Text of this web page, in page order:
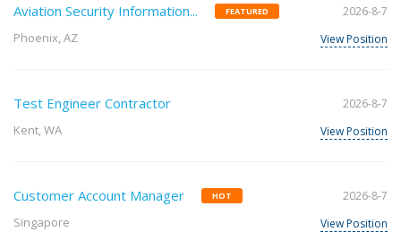
Aviation Security Information... FEATURED
Phoenix, AZ
2026-8-7
View Position
Test Engineer Contractor
Kent, WA
2026-8-7
View Position
Customer Account Manager HOT
Singapore
2026-8-7
View Position